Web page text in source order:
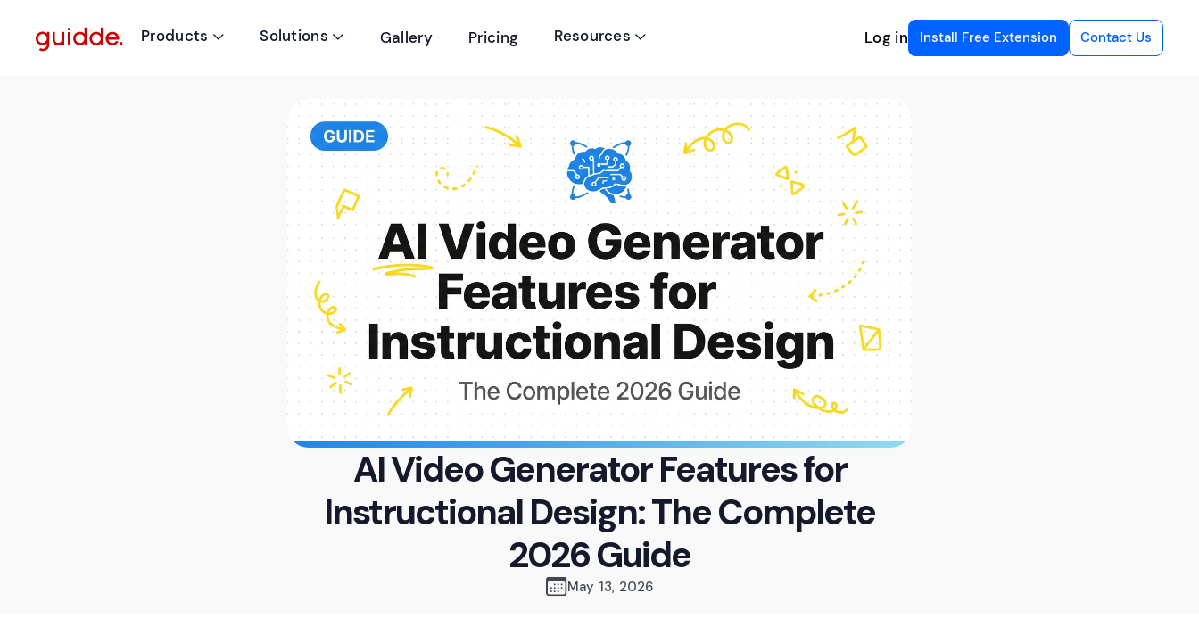
Products  Solutions  Gallery Pricing Resources  Log in Install Free Extension Contact Us
AI Video Generator Features for
Instructional Design: The Complete
2026 Guide
May 13, 2026